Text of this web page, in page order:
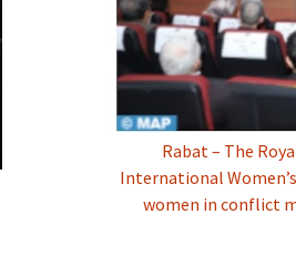
Rabat – The
International
women in conflict